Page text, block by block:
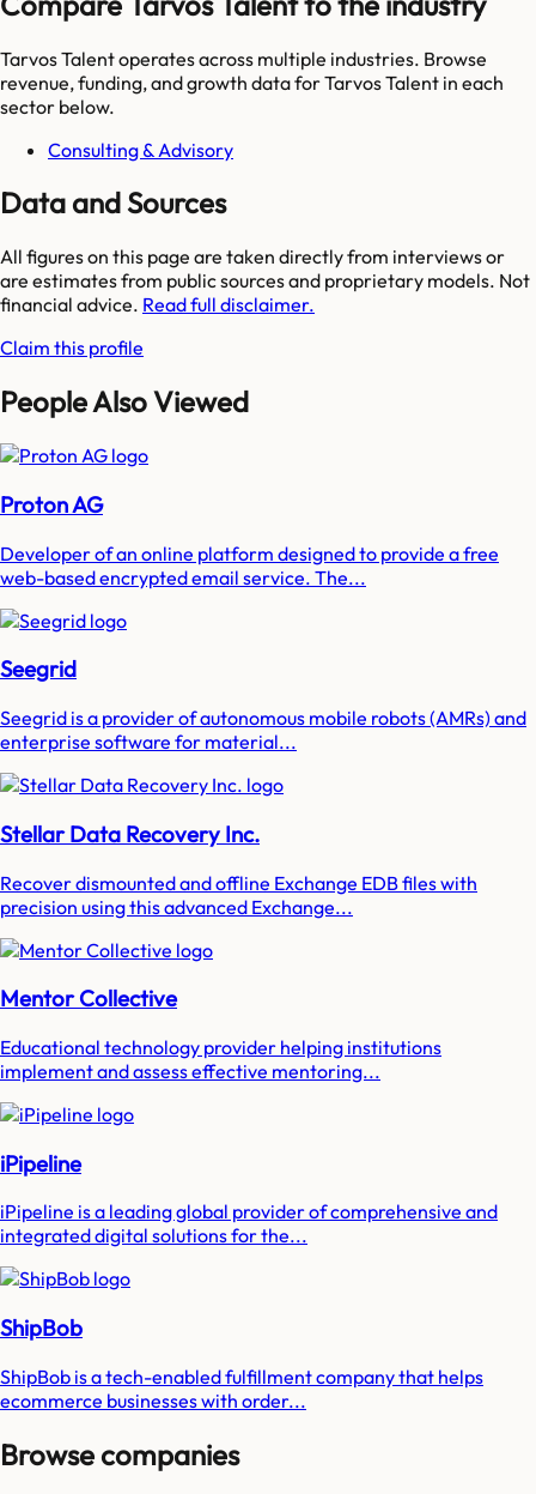
Tarvos Talentoperates across multiple industries. Browse
revenue, funding, and growth data forTarvos Talent in each
sector below.
Consulting & Advisory
Data and Sources
All figures on this page are taken directly from interviews or
are estimates from public sources and proprietary models. Not
financial advice. Read full disclaimer.
Claim this profile
People Also Viewed
Proton AG
Developer of an online platform designed to provide a free
web-based encrypted email service. The...
Seegrid
Seegrid is a provider of autonomous mobile robots (AMRs) and
enterprise software for material...
Stellar Data Recovery Inc.
Recover dismounted and offline Exchange EDB files with
precision using this advanced Exchange...
Mentor Collective
Educational technology provider helping institutions
implement and assess effective mentoring...
iPipeline
iPipeline is a leading global provider of comprehensive and
integrated digital solutions for the...
ShipBob
ShipBob is a tech-enabled fulfillment company that helps
ecommerce businesses with order...
Browse companies